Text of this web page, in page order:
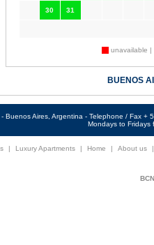
30 31
unavailable |
BUENOS
Buenos Aires, Argentina - Telephone / Fax
Mondays to Fridays
Luxury Apartments Home About us